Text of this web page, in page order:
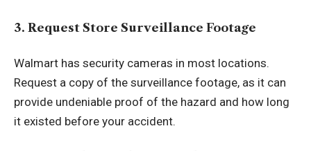
3. Request Store Surveillance Footage
Walmart has security cameras in most locations.
Request a copy of the surveillance footage, as it can
provide undeniable proof of the hazard and how long
it existed before your accident.